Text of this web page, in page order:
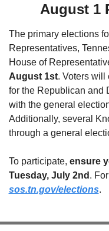
August 1
The primary elections
Representatives,
House of
August 1st. Voters will
for the Republican and
with the general
Additionally, several
through a general
To participate, ensure
Tuesday, July 2nd
sos.tn.gov/elections.